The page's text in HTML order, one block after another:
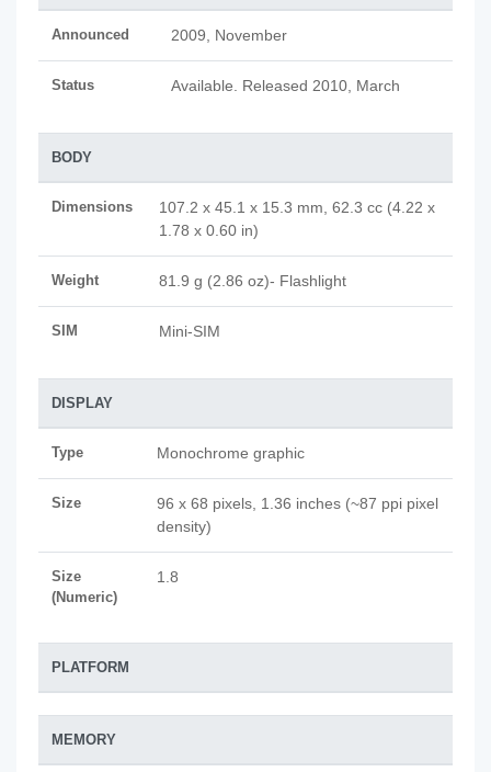
Announced 2009, November
Status Available. Released 2010, March
BODY
Dimensions
107.2 x 45.1 x 15.3 mm, 62.3 cc (4.22 x
1.78 x 0.60 in)
Weight 81.9 g (2.86 oz)- Flashlight
SIM Mini-SIM
DISPLAY
Type Monochrome graphic
Size
96 x 68 pixels, 1.36 inches (~87 ppi pixel
density)
Size
(Numeric)
1.8
PLATFORM
MEMORY